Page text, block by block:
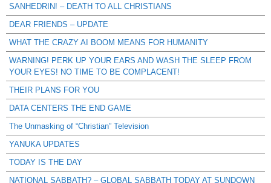
SANHEDRIN! – DEATH TO ALL CHRISTIANS
DEAR FRIENDS – UPDATE
WHAT THE CRAZY AI BOOM MEANS FOR HUMANITY
WARNING! PERK UP YOUR EARS AND WASH THE SLEEP FROM
YOUR EYES! NO TIME TO BE COMPLACENT!
THEIR PLANS FOR YOU
DATA CENTERS THE END GAME
The Unmasking of “Christian” Television
YANUKA UPDATES
TODAY IS THE DAY
NATIONAL SABBATH? – GLOBAL SABBATH TODAY AT SUNDOWN